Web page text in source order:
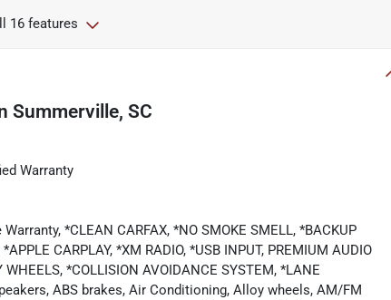
16 features
Summerville, SC
Warranty
*CLEAN CARFAX, *NO SMOKE SMELL, *BACKUP
CARPLAY, *XM RADIO, *USB INPUT, PREMIUM AUDIO
*COLLISION AVOIDANCE SYSTEM, *LANE
ABS brakes, Air Conditioning, Alloy wheels, AM/FM